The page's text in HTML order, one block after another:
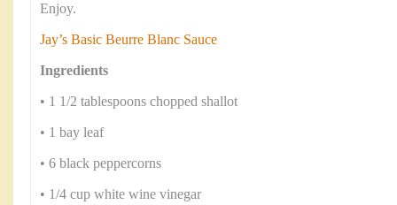
Enjoy.
Jay’s Basic Beurre Blanc Sauce
Ingredients
• 1 1/2 tablespoons chopped shallot
• 1 bay leaf
• 6 black peppercorns
• 1/4 cup white wine vinegar